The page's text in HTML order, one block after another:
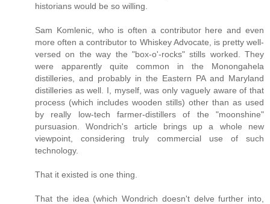
historians would be so willing.
Sam Komlenic, who is often a contributor here and even
more often a contributor to Whiskey Advocate, is pretty well-
versed on the way the "box-o'-rocks" stills worked. They
were apparently quite common in the Monongahela
distilleries, and probably in the Eastern PA and Maryland
distilleries as well. I, myself, was only vaguely aware of that
process (which includes wooden stills) other than as used
by really low-tech farmer-distillers of the "moonshine"
pursuasion. Wondrich's article brings up a whole new
viewpoint, considering truly commercial use of such
technology.
That it existed is one thing.
That the idea (which Wondrich doesn't delve further into,